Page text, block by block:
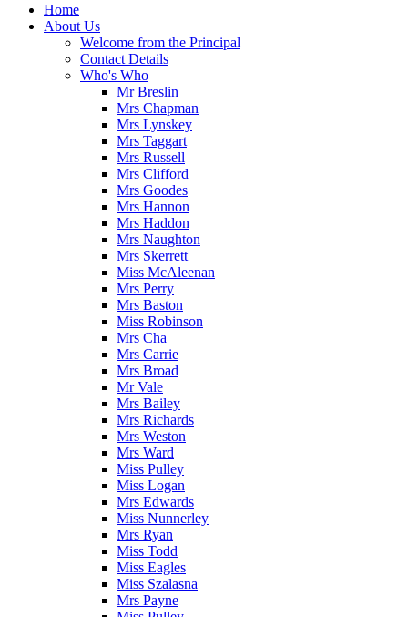
Home
About Us
Welcome from the Principal
Contact Details
Who's Who
Mr Breslin
Mrs Chapman
Mrs Lynskey
Mrs Taggart
Mrs Russell
Mrs Clifford
Mrs Goodes
Mrs Hannon
Mrs Haddon
Mrs Naughton
Mrs Skerrett
Miss McAleenan
Mrs Perry
Mrs Baston
Miss Robinson
Mrs Cha
Mrs Carrie
Mrs Broad
Mr Vale
Mrs Bailey
Mrs Richards
Mrs Weston
Mrs Ward
Miss Pulley
Miss Logan
Mrs Edwards
Miss Nunnerley
Mrs Ryan
Miss Todd
Miss Eagles
Miss Szalasna
Mrs Payne